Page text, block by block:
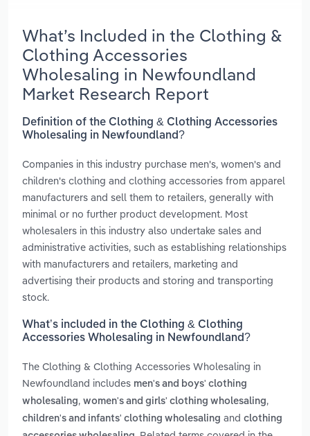
What’s Included in the Clothing &
Clothing Accessories
Wholesaling in Newfoundland
Market Research Report
Definition of the Clothing & Clothing Accessories
Wholesaling in Newfoundland?
Companies in this industry purchase men's, women's and
children's clothing and clothing accessories from apparel
manufacturers and sell them to retailers, generally with
minimal or no further product development. Most
wholesalers in this industry also undertake sales and
administrative activities, such as establishing relationships
with manufacturers and retailers, marketing and
advertising their products and storing and transporting
stock.
What’s included in the Clothing & Clothing
Accessories Wholesaling in Newfoundland?
The Clothing & Clothing Accessories Wholesaling in
Newfoundland includes men's and boys' clothing
wholesaling, women's and girls' clothing wholesaling,
children's and infants' clothing wholesaling and clothing